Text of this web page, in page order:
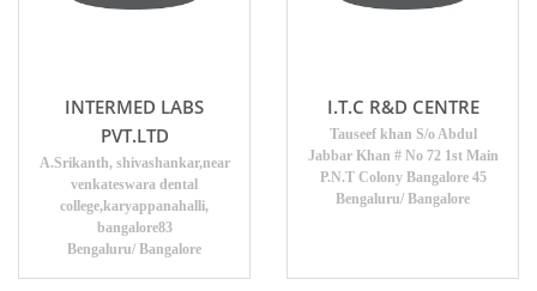
INTERMED LABS
PVT.LTD
A.Srikanth, shivashankar,near
venkateswara dental
college,karyappanahalli,
bangalore83
Bengaluru/ Bangalore
I.T.C R&D CENTRE
Tauseef khan S/o Abdul
Jabbar Khan # No 72 1st Main
P.N.T Colony Bangalore 45
Bengaluru/ Bangalore